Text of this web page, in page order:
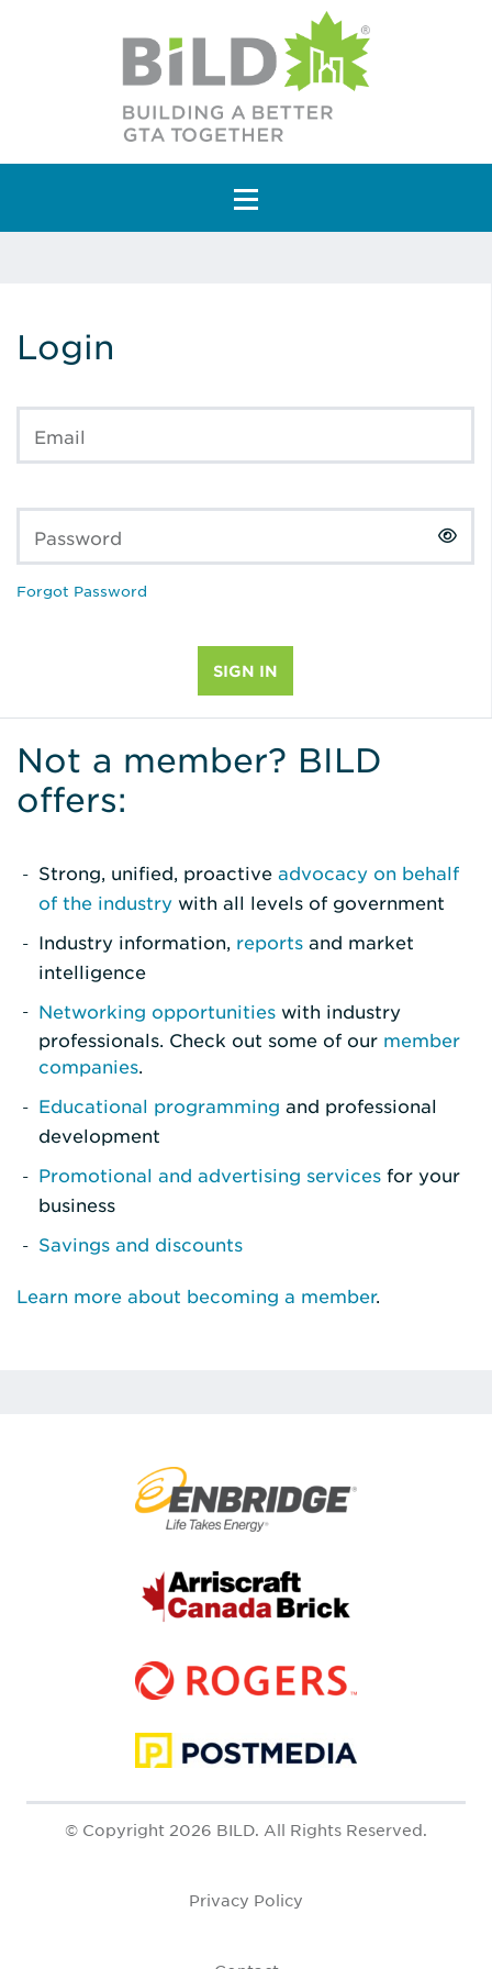
Main Navigation
Login
Email
Password
Forgot Password
Not a member? BILD
offers:
Strong, unified, proactive advocacy on behalf
of the industry with all levels of government
Industry information, reports and market
intelligence
Networking opportunities with industry
professionals. Check out some of our member
companies.
Educational programming and professional
development
Promotional and advertising services for your
business
Savings and discounts
Learn more about becoming a member.
© Copyright 2026 BILD. All Rights Reserved.
Privacy Policy